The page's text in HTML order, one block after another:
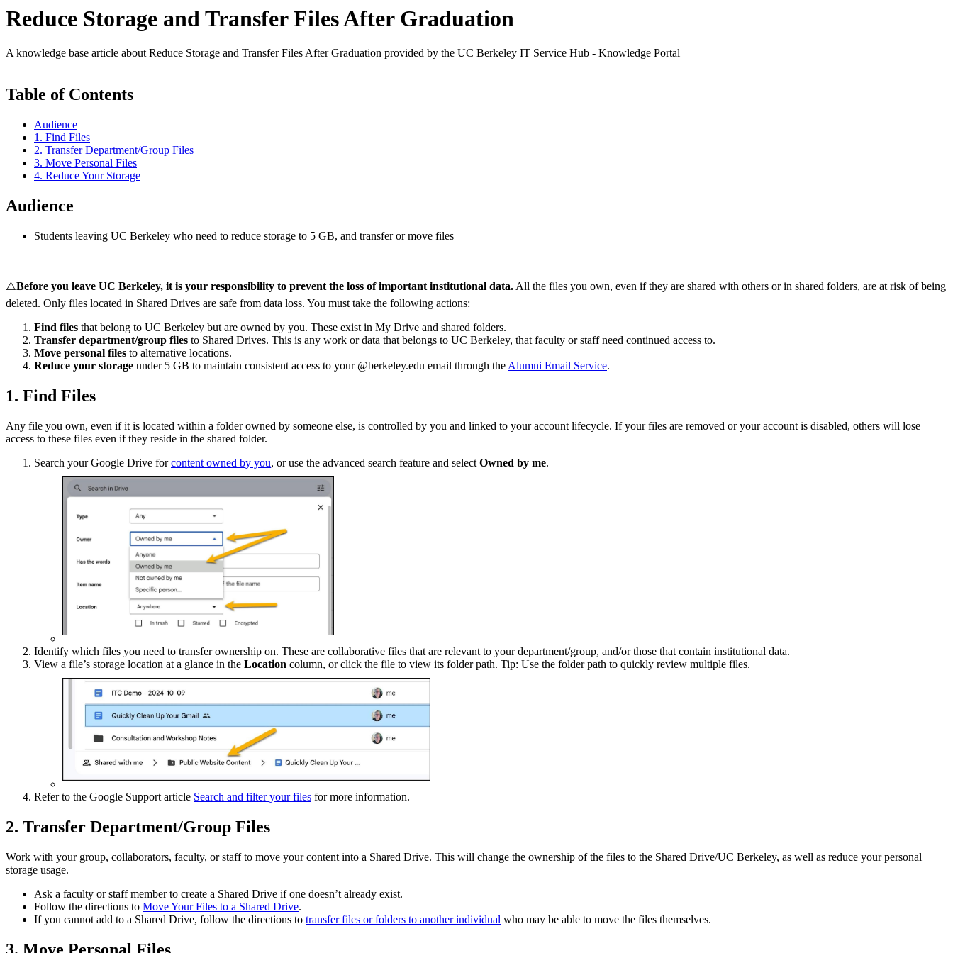
Reduce Storage and Transfer Files After Graduation
A knowledge base article about Reduce Storage and Transfer Files After Graduation provided by the UC Berkeley IT Service Hub - Knowledge Portal
Table of Contents
Audience
1. Find Files
2. Transfer Department/Group Files
3. Move Personal Files
4. Reduce Your Storage
Audience
Students leaving UC Berkeley who need to reduce storage to 5 GB, and transfer or move files
⚠️Before you leave UC Berkeley, it is your responsibility to prevent the loss of important institutional data. All the files you own, even if they are shared with others or in shared folders, are at risk of being
deleted. Only files located in Shared Drives are safe from data loss. You must take the following actions:
Find files that belong to UC Berkeley but are owned by you. These exist in My Drive and shared folders.
Transfer department/group files to Shared Drives. This is any work or data that belongs to UC Berkeley, that faculty or staff need continued access to.
Move personal files to alternative locations.
Reduce your storage under 5 GB to maintain consistent access to your @berkeley.edu email through the Alumni Email Service.
1. Find Files
Any file you own, even if it is located within a folder owned by someone else, is controlled by you and linked to your account lifecycle. If your files are removed or your account is disabled, others will lose
access to these files even if they reside in the shared folder.
Search your Google Drive forcontent owned by you, or use the advanced search feature and select Owned by me.
Identify which files you need to transfer ownership on. These are collaborative files that are relevant to your department/group, and/or those that contain institutional data.
View a file’s storage location at a glance in the Location column, or click the file to view its folder path. Tip: Use the folder path to quickly review multiple files.
Refer to the Google Support article Search and filter your files for more information.
2. Transfer Department/Group Files
Work with your group, collaborators, faculty, or staff to move your content into a Shared Drive. This will change the ownership of the files to the Shared Drive/UC Berkeley, as well as reduce your personal
storage usage.
Ask a faculty or staff member to create a Shared Drive if one doesn’t already exist.
Follow the directions to Move Your Files to a Shared Drive.
If you cannot add to a Shared Drive, follow the directions to transfer files or folders to another individual who may be able to move the files themselves.
3. Move Personal Files